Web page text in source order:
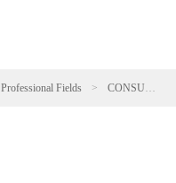
Professional Fields > CONSUMER & RETAIL